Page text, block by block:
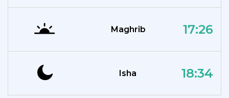
Maghrib 17:26
Isha 18:34